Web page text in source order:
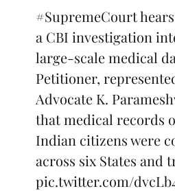
#SupremeCourt
a CBI investigation
large-scale medical
Petitioner,
Advocate K.
that medical records
Indian citizens were
across six States and
pic.twitter.com/